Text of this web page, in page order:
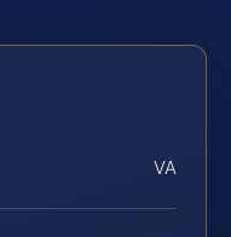
VA